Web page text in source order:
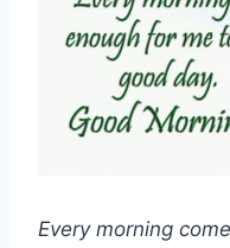
Every morning